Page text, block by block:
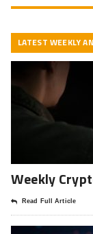
LATEST WEEKLY
Weekly
Read Full Article